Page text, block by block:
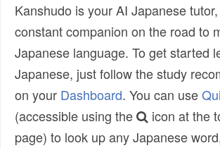
Kanshudo is your AI Japanese
constant companion on the road to
Japanese language. To get started
Japanese, just follow the study
on your Dashboard. You can use
(accessible using the
icon at the
page) to look up any Japanese